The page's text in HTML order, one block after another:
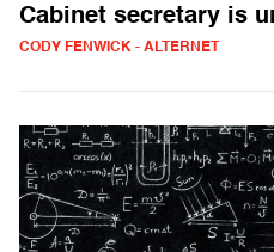
Cabinet secretary is
CODY FENWICK - ALTERNET